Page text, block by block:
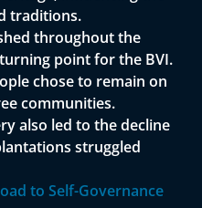
traditions.
throughout the
point for the BVI.
chose to remain on
communities.
also led to the decline
struggled
to Self-Governance